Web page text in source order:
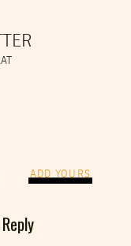
ADD YOURS